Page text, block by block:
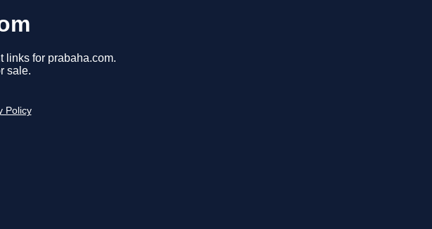
links for prabaha.com.
sale.
Policy